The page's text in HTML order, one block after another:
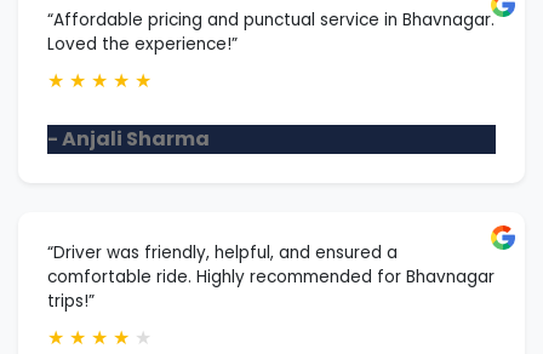
“Affordable pricing and punctual service in Bhavnagar.
Loved the experience!”
★ ★ ★ ★ ★
- Anjali Sharma
“Driver was friendly, helpful, and ensured a
comfortable ride. Highly recommended for Bhavnagar
trips!”
★ ★ ★ ★ ★